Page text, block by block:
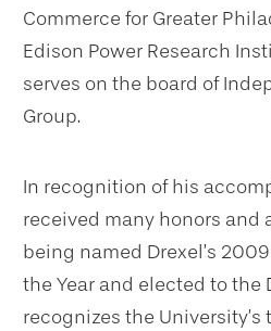
Commerce for Greater
Edison Power Research
serves on the board of
Group.
In recognition of his
received many honors and
being named Drexel’s
the Year and elected to the
recognizes the University’s